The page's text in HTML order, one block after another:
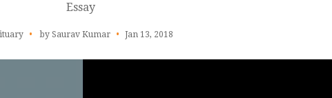
Essay
by Saurav Kumar Jan 13, 2018